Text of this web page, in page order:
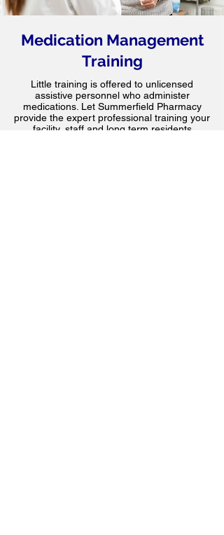
Medication Management
Training
Little training is offered to unlicensed
assistive personnel who administer
medications. Let Summerfield Pharmacy
provide the expert professional training your
facility, staff and long term residents